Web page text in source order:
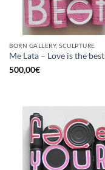
BORN GALLERY, SCULPTURE
Me Lata – Love is the best
500,00€